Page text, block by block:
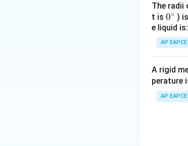
The radii
t is 0
{}
^
\c
0∘ )
e liquid
AP
A rigid
perature
AP